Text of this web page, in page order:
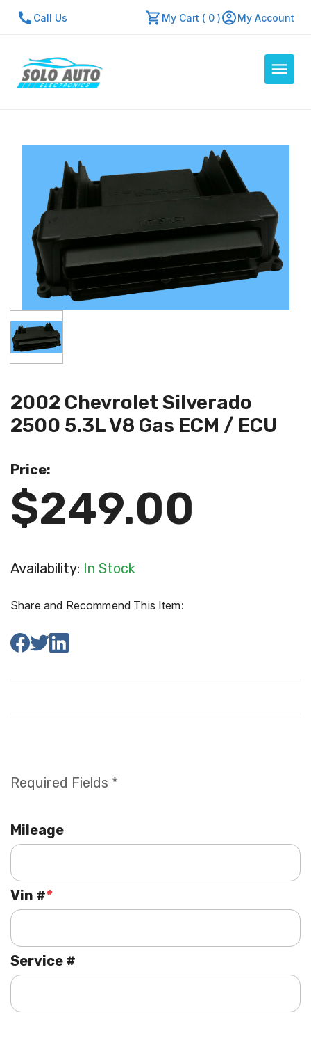
Call Us My Cart ( 0 ) My Account
About Us
Contact Us
Repair Center
Quick Quote
Mon - Fri: 7:30am - 5:30pm
2002 Chevrolet Silverado
2500 5.3L V8 Gas ECM / ECU
Price:
$249.00
Availability: In Stock
Share and Recommend This Item:
Required Fields *
Mileage
*
Vin #
Service #